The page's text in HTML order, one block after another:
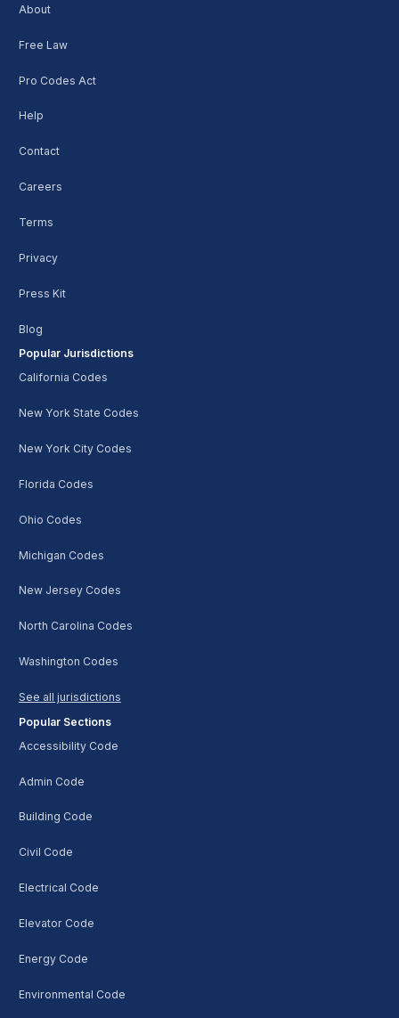
About
Free Law
Pro Codes Act
Help
Contact
Careers
Terms
Privacy
Press Kit
Blog
Popular Jurisdictions
California Codes
New York State Codes
New York City Codes
Florida Codes
Ohio Codes
Michigan Codes
New Jersey Codes
North Carolina Codes
Washington Codes
See all jurisdictions
Popular Sections
Accessibility Code
Admin Code
Building Code
Civil Code
Electrical Code
Elevator Code
Energy Code
Environmental Code